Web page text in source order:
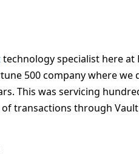
technology specialist here at
500 company where we
This was servicing
transactions through